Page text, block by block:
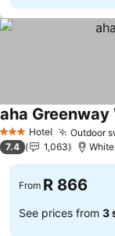
3 StarsHotel Outdoor
aha
7.4 1,063
From R 866
See prices from 3